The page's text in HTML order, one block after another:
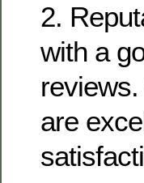
2.
with a
are